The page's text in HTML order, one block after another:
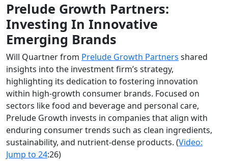
Prelude Growth Partners:
Investing In Innovative
Emerging Brands
Will Quartner from Prelude Growth Partners shared
insights into the investment firm’s strategy,
highlighting its dedication to fostering innovation
within high-growth consumer brands. Focused on
sectors like food and beverage and personal care,
Prelude Growth invests in companies that align with
enduring consumer trends such as clean ingredients,
sustainability, and nutrient-dense products. (Video:
Jump to 24:26)